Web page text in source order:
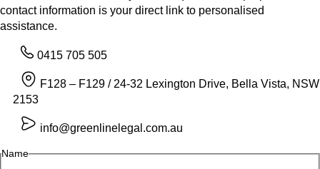
contact information is your direct link to personalised
assistance.
0415 705 505
F128 – F129 / 24-32 Lexington Drive, Bella Vista, NSW
2153
info@greenlinelegal.com.au
Name